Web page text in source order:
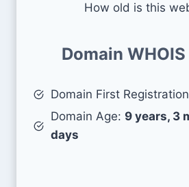
How old is this
Domain
Domain First
Domain Age: 9 years, 3
days